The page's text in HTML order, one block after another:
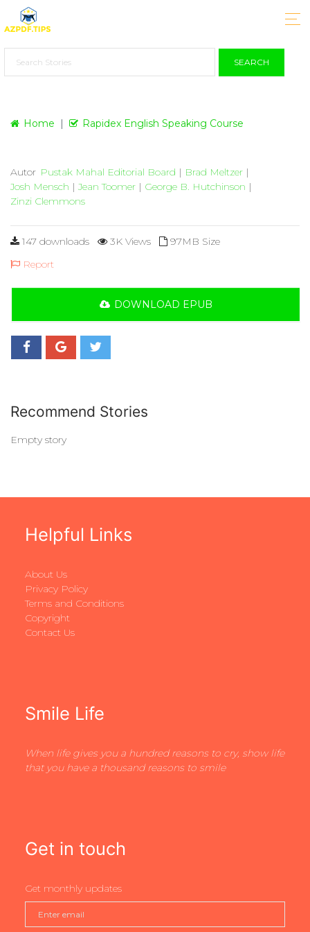
SEARCH
Home Rapidex English Speaking Course
Autor Pustak Mahal Editorial Board | Brad Meltzer |
Josh Mensch | Jean Toomer | George B. Hutchinson |
Zinzi Clemmons
147 downloads 3K Views
97MB Size
Report
DOWNLOAD EPUB
Recommend Stories
Empty story
Helpful Links
About Us
Privacy Policy
Terms and Conditions
Copyright
Contact Us
Smile Life
When life gives you a hundred reasons to cry, show life
that you have a thousand reasons to smile
Get in touch
Get monthly updates